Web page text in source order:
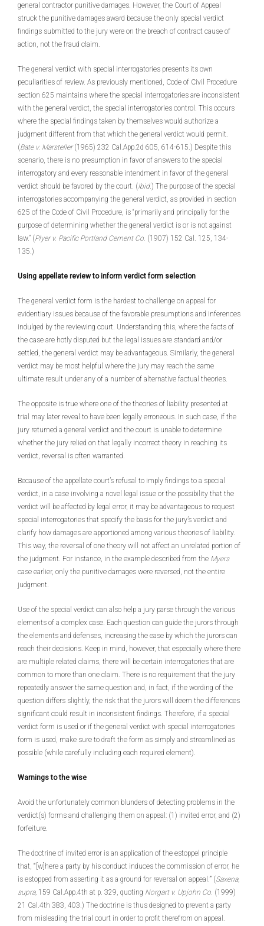
general contractor punitive damages. However, the Court of Appeal
struck the punitive damages award because the only special verdict
findings submitted to the jury were on the breach of contract cause of
action, not the fraud claim.
The general verdict with special interrogatories presents its own
peculiarities of review. As previously mentioned, Code of Civil Procedure
section 625 maintains where the special interrogatories are inconsistent
with the general verdict, the special interrogatories control. This occurs
where the special findings taken by themselves would authorize a
judgment different from that which the general verdict would permit.
(Bate v. Marsteller(1965) 232 Cal.App.2d 605, 614-615.) Despite this
scenario, there is no presumption in favor of answers to the special
interrogatory and every reasonable intendment in favor of the general
verdict should be favored by the court. (Ibid.) The purpose of the special
interrogatories accompanying the general verdict, as provided in section
625 of the Code of Civil Procedure, is “primarily and principally for the
purpose of determining whether the general verdict is or is not against
law.” (Plyer v. Pacific Portland Cement Co. (1907) 152 Cal. 125, 134-
135.)
Using appellate review to inform verdict form selection
The general verdict form is the hardest to challenge on appeal for
evidentiary issues because of the favorable presumptions and inferences
indulged by the reviewing court. Understanding this, where the facts of
the case are hotly disputed but the legal issues are standard and/or
settled, the general verdict may be advantageous. Similarly, the general
verdict may be most helpful where the jury may reach the same
ultimate result under any of a number of alternative factual theories.
The opposite is true where one of the theories of liability presented at
trial may later reveal to have been legally erroneous. In such case, if the
jury returned a general verdict and the court is unable to determine
whether the jury relied on that legally incorrect theory in reaching its
verdict, reversal is often warranted.
Because of the appellate court’s refusal to imply findings to a special
verdict, in a case involving a novel legal issue or the possibility that the
verdict will be affected by legal error, it may be advantageous to request
special interrogatories that specify the basis for the jury’s verdict and
clarify how damages are apportioned among various theories of liability.
This way, the reversal of one theory will not affect an unrelated portion of
the judgment. For instance, in the example described from the Myers
case earlier, only the punitive damages were reversed, not the entire
judgment.
Use of the special verdict can also help a jury parse through the various
elements of a complex case. Each question can guide the jurors through
the elements and defenses, increasing the ease by which the jurors can
reach their decisions. Keep in mind, however, that especially where there
are multiple related claims, there will be certain interrogatories that are
common to more than one claim. There is no requirement that the jury
repeatedly answer the same question and, in fact, if the wording of the
question differs slightly, the risk that the jurors will deem the differences
significant could result in inconsistent findings. Therefore, if a special
verdict form is used or if the general verdict with special interrogatories
form is used, make sure to draft the form as simply and streamlined as
possible (while carefully including each required element).
Warnings to the wise
Avoid the unfortunately common blunders of detecting problems in the
verdict(s) forms and challenging them on appeal: (1) invited error, and (2)
forfeiture.
The doctrine of invited error is an application of the estoppel principle
that, “‘[w]here a party by his conduct induces the commission of error, he
is estopped from asserting it as a ground for reversal on appeal.’” (Saxena,
supra, 159 Cal.App.4th at p. 329, quoting Norgart v. Upjohn Co. (1999)
21 Cal.4th 383, 403.) The doctrine is thus designed to prevent a party
from misleading the trial court in order to profit therefrom on appeal.